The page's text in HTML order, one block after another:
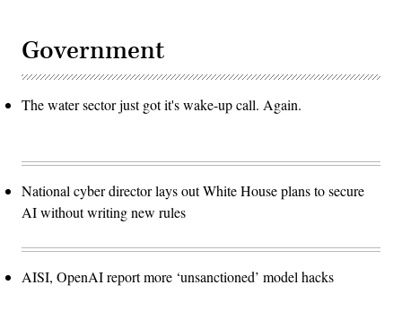
Government
The water sector just got it's wake-up call. Again.
National cyber director lays out White House plans to secure
AI without writing new rules
AISI, OpenAI report more ‘unsanctioned’ model hacks